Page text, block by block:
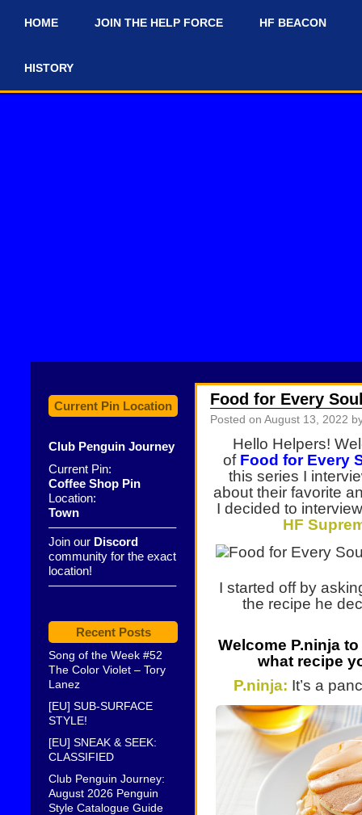
#
HOME JOIN THE HELP FORCE HF BEACON
HISTORY
and #news-and-updates on our Discord Server for the latest news
Current Pin Location
Club Penguin Journey
Current Pin:
Coffee Shop Pin
Location:
Town
——————————–
Join our Discord
community for the exact
location!
——————————–
Recent Posts
Song of the Week #52
The Color Violet – Tory
Lanez
[EU] SUB-SURFACE
STYLE!
[EU] SNEAK & SEEK:
CLASSIFIED
Club Penguin Journey:
August 2026 Penguin
Style Catalogue Guide
Food for Every
Posted on August 13, 2022
Hello Helpers!
of Food for Every
this series I
about their favorite
I decided to
HF
I started off by
the recipe he
Welcome P.ninja to
what recipe
P.ninja: It’s a